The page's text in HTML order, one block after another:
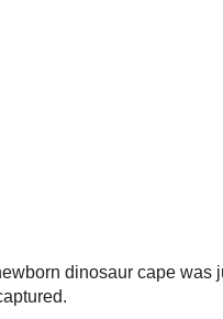
My photography skills (and